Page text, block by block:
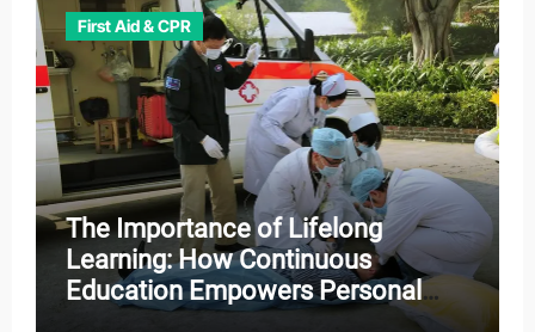
First Aid & CPR
The Importance of Lifelong
Learning: How Continuous
Education Empowers Personal